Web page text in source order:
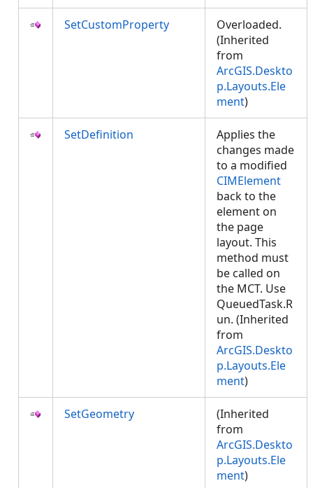
SetCustomProperty
Overloaded.
(Inherited
from
ArcGIS.Deskto
p.Layouts.Ele
ment)
SetDefinition
Applies the
changes made
to a modified
CIMElement
back to the
element on
the page
layout. This
method must
be called on
the MCT. Use
QueuedTask.R
un. (Inherited
from
ArcGIS.Deskto
p.Layouts.Ele
ment)
SetGeometry
(Inherited
from
ArcGIS.Deskto
p.Layouts.Ele
ment)